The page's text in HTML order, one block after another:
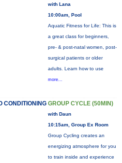
with Lana
10:00am, Pool
Aquatic Fitness for Life: This is
a great class for beginners,
pre- & post-natal women, post-
surgical patients or older
adults. Learn how to use
more...
CONDITIONING GROUP CYCLE (50MIN)
with Daun
10:15am, Group Ex Room
Group Cycling creates an
energizing atmosphere for you
to train inside and experience